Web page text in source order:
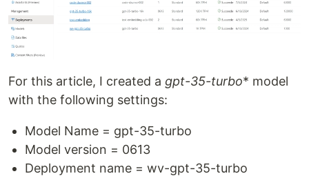
For this article, I created a gpt-35-turbo* model
with the following settings:
Model Name = gpt-35-turbo
Model version = 0613
Deployment name = wv-gpt-35-turbo